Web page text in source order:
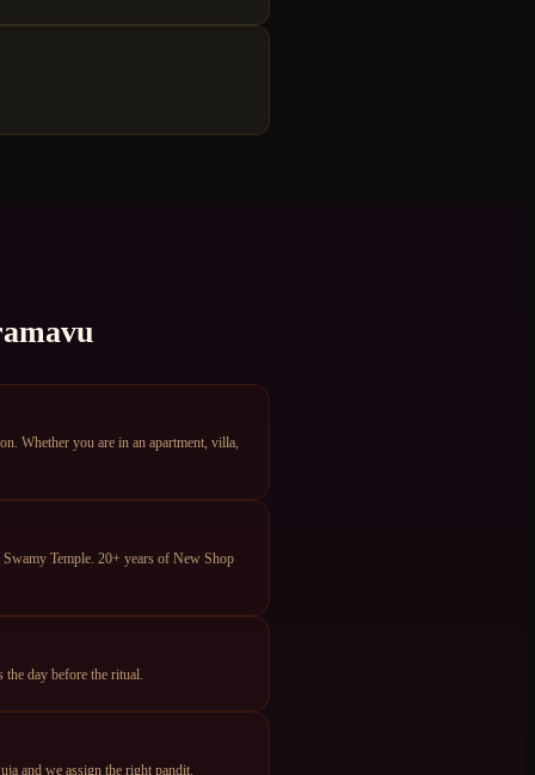
Whether you are in an apartment, villa,
Temple. 20+ years of New Shop
day before the ritual.
and we assign the right pandit.